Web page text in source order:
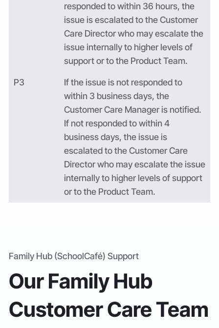
responded to within 36 hours, the
issue is escalated to the Customer
Care Director who may escalate the
issue internally to higher levels of
support or to the Product Team.
P3
If the issue is not responded to
within 3 business days, the
Customer Care Manager is notified.
If not responded to within 4
business days, the issue is
escalated to the Customer Care
Director who may escalate the issue
internally to higher levels of support
or to the Product Team.
Family Hub (SchoolCafé) Support
Our Family Hub
Customer Care Team